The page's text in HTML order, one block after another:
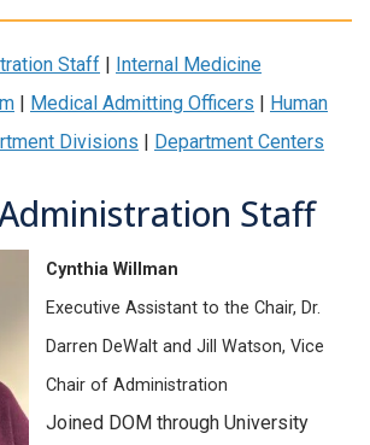
Staff | Internal Medicine
| Medical Admitting Officers | Human
Divisions | Department Centers
Staff
Cynthia Willman
Executive Assistant to the Chair, Dr.
Darren DeWalt and Jill Watson, Vice
Chair of Administration
Joined DOM through University